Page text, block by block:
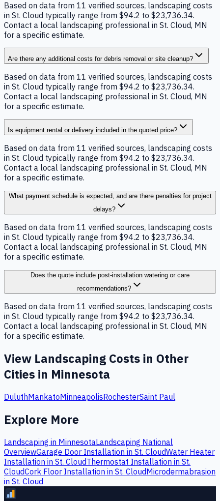
Based on data from 11 verified sources, landscaping costs
in St. Cloud typically range from $94.2 to $23,736.34.
Contact a local landscaping professional in St. Cloud, MN
for a specific estimate.
Are there any additional costs for debris removal or site cleanup?
Based on data from 11 verified sources, landscaping costs
in St. Cloud typically range from $94.2 to $23,736.34.
Contact a local landscaping professional in St. Cloud, MN
for a specific estimate.
Is equipment rental or delivery included in the quoted price?
Based on data from 11 verified sources, landscaping costs
in St. Cloud typically range from $94.2 to $23,736.34.
Contact a local landscaping professional in St. Cloud, MN
for a specific estimate.
What payment schedule is expected, and are there penalties for project
delays?
Based on data from 11 verified sources, landscaping costs
in St. Cloud typically range from $94.2 to $23,736.34.
Contact a local landscaping professional in St. Cloud, MN
for a specific estimate.
Does the quote include post-installation watering or care
recommendations?
Based on data from 11 verified sources, landscaping costs
in St. Cloud typically range from $94.2 to $23,736.34.
Contact a local landscaping professional in St. Cloud, MN
for a specific estimate.
View Landscaping Costs in Other
Cities in Minnesota
DuluthMankatoMinneapolisRochesterSaint Paul
Explore More
Landscaping in MinnesotaLandscaping National
OverviewGarage Door Installation in St. CloudWater Heater
Installation in St. CloudThermostat Installation in St.
CloudCork Floor Installation in St. CloudMicrodermabrasion
in St. Cloud